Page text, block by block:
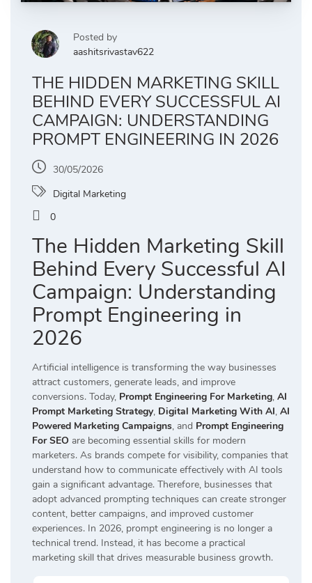
Posted by
aashitsrivastav622
THE HIDDEN MARKETING SKILL
BEHIND EVERY SUCCESSFUL AI
CAMPAIGN: UNDERSTANDING
PROMPT ENGINEERING IN 2026
30/05/2026
Digital Marketing
0
The Hidden Marketing Skill
Behind Every Successful AI
Campaign: Understanding
Prompt Engineering in
2026
Artificial intelligence is transforming the way businesses
attract customers, generate leads, and improve
conversions. Today, Prompt Engineering For Marketing, AI
Prompt Marketing Strategy, Digital Marketing With AI, AI
Powered Marketing Campaigns, and Prompt Engineering
For SEO are becoming essential skills for modern
marketers. As brands compete for visibility, companies that
understand how to communicate effectively with AI tools
gain a significant advantage. Therefore, businesses that
adopt advanced prompting techniques can create stronger
content, better campaigns, and improved customer
experiences. In 2026, prompt engineering is no longer a
technical trend. Instead, it has become a practical
marketing skill that drives measurable business growth.